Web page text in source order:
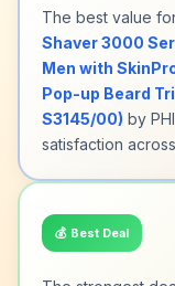
The best value
Shaver 3000
Men with
Pop-up Beard
S3145/00) by
satisfaction
💰 Best Deal